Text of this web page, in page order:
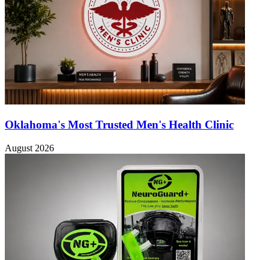
Oklahoma's Most Trusted Men's Health Clinic
August 2026